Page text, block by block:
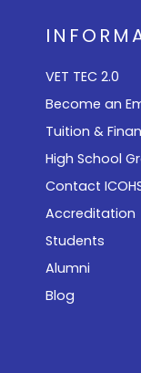
VET TEC 2.0
Become an
Tuition &
High School
Contact
Accreditation
Students
Alumni
Blog